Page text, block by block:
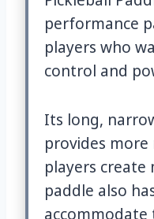
performance
players who
control and
Its long,
provides more
players create
paddle also
accommodate